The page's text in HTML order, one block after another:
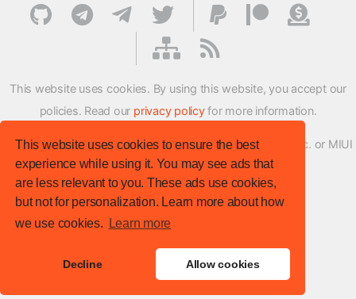
This website uses cookies to ensure the best
experience while using it. You may see ads that
are less relevant to you. These ads use cookies,
but not for personalization. Learn more about how
we use cookies.
Learn more
Decline Allow cookies
This website uses cookies. By using this website, you accept our
policies. Read our privacy policyfor more information.
XMFirmwareUpdater project is not affiliated with Xiaomi Inc. or MIUI
ROM Development Team in any way.
© XM Firmware Updater. All rights reserved.
Template: